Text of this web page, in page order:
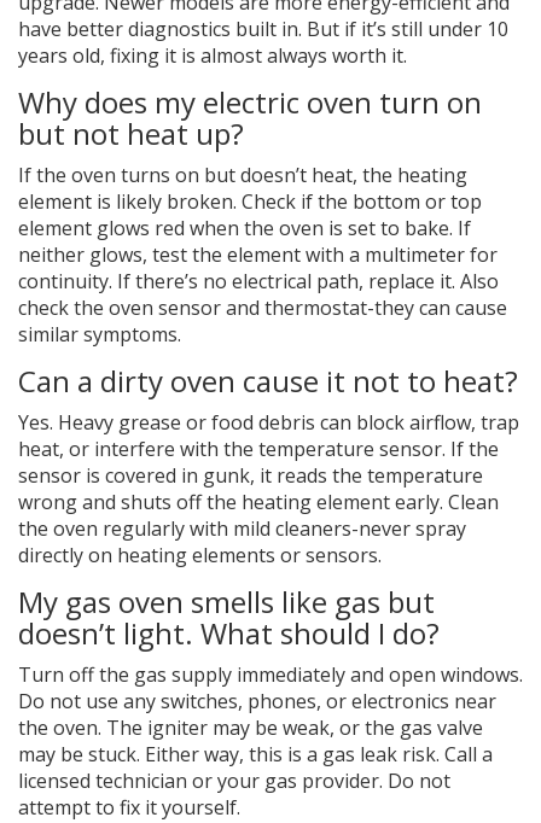
have better diagnostics built in. But if it’s still under 10
years old, fixing it is almost always worth it.
Why does my electric oven turn on
but not heat up?
If the oven turns on but doesn’t heat, the heating
element is likely broken. Check if the bottom or top
element glows red when the oven is set to bake. If
neither glows, test the element with a multimeter for
continuity. If there’s no electrical path, replace it. Also
check the oven sensor and thermostat-they can cause
similar symptoms.
Can a dirty oven cause it not to heat?
Yes. Heavy grease or food debris can block airflow, trap
heat, or interfere with the temperature sensor. If the
sensor is covered in gunk, it reads the temperature
wrong and shuts off the heating element early. Clean
the oven regularly with mild cleaners-never spray
directly on heating elements or sensors.
My gas oven smells like gas but
doesn’t light. What should I do?
Turn off the gas supply immediately and open windows.
Do not use any switches, phones, or electronics near
the oven. The igniter may be weak, or the gas valve
may be stuck. Either way, this is a gas leak risk. Call a
licensed technician or your gas provider. Do not
attempt to fix it yourself.